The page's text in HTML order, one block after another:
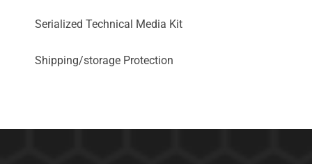
Serialized Technical Media Kit
Shipping/storage Protection